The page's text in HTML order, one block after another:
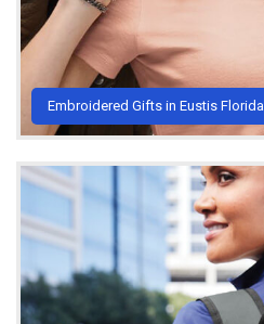
Embroidered Gifts in Eustis Florida